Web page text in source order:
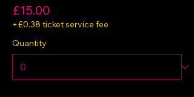
£15.00
+£0.38 ticket service fee
Quantity